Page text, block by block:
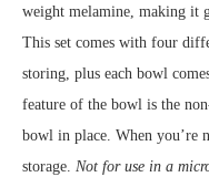
weight melamine, making it
This set comes with four
storing, plus each bowl
feature of the bowl is the
bowl in place. When you’re
storage. Not for use in a